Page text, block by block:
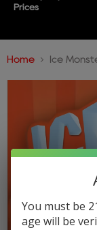
Prices
Home Ice
You must be
age will be